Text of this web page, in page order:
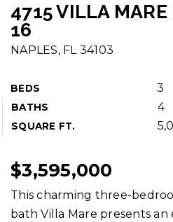
4715 VILLA
16
NAPLES, FL 34103
BEDS 3
BATHS 4
SQUARE FT.
$3,595,000
This charming three-
bath Villa Mare presents an